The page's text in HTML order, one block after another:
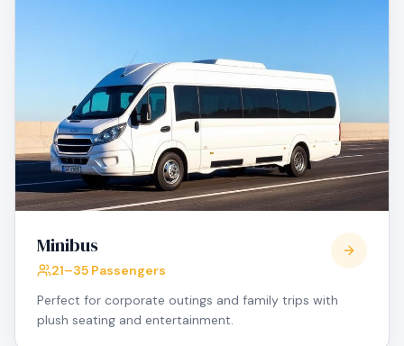
Minibus
21–35 Passengers
Perfect for corporate outings and family trips with
plush seating and entertainment.